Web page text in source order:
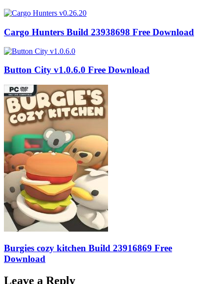
Cargo Hunters Build 23938698 Free Download
Button City v1.0.6.0 Free Download
Burgies cozy kitchen Build 23916869 Free
Download
Leave a Reply